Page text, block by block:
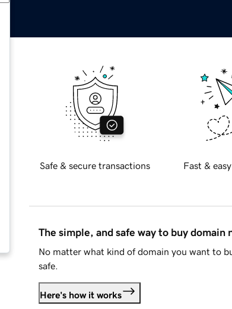
Safe & secure transactions Fast &
The simple, and safe way to buy domain
No matter what kind of domain you want to
safe.
Here's how it works